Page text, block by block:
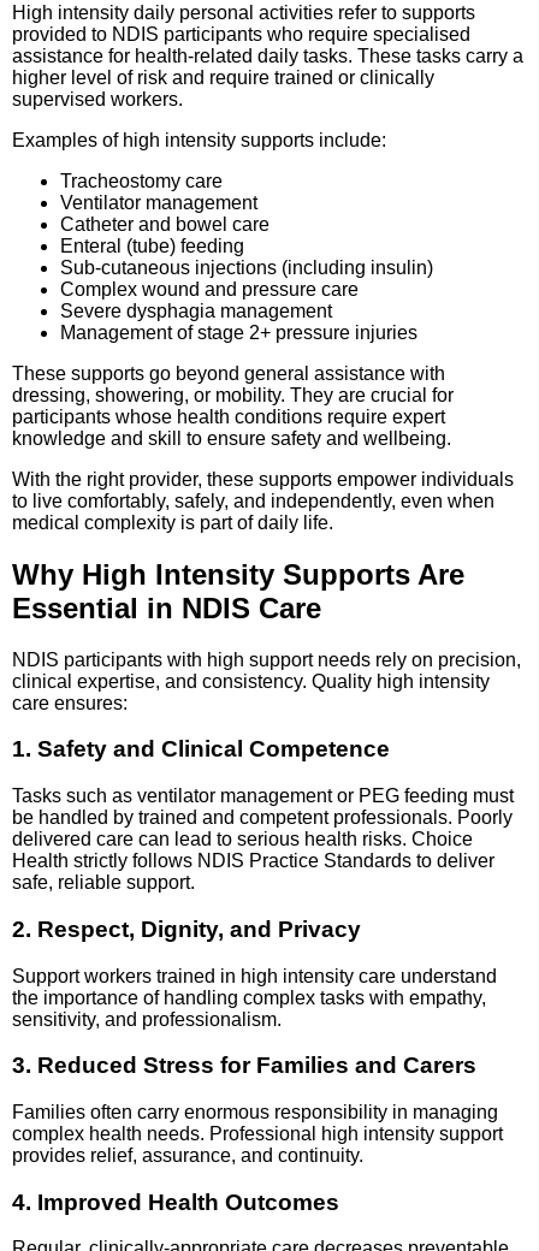
High intensity daily personal activities refer to supports
provided to NDIS participants who require specialised
assistance for health-related daily tasks. These tasks carry a
higher level of risk and require trained or clinically
supervised workers.
Examples of high intensity supports include:
Tracheostomy care
Ventilator management
Catheter and bowel care
Enteral (tube) feeding
Sub-cutaneous injections (including insulin)
Complex wound and pressure care
Severe dysphagia management
Management of stage 2+ pressure injuries
These supports go beyond general assistance with
dressing, showering, or mobility. They are crucial for
participants whose health conditions require expert
knowledge and skill to ensure safety and wellbeing.
With the right provider, these supports empower individuals
to live comfortably, safely, and independently, even when
medical complexity is part of daily life.
Why High Intensity Supports Are
Essential in NDIS Care
NDIS participants with high support needs rely on precision,
clinical expertise, and consistency. Quality high intensity
care ensures:
1. Safety and Clinical Competence
Tasks such as ventilator management or PEG feeding must
be handled by trained and competent professionals. Poorly
delivered care can lead to serious health risks. Choice
Health strictly follows NDIS Practice Standards to deliver
safe, reliable support.
2. Respect, Dignity, and Privacy
Support workers trained in high intensity care understand
the importance of handling complex tasks with empathy,
sensitivity, and professionalism.
3. Reduced Stress for Families and Carers
Families often carry enormous responsibility in managing
complex health needs. Professional high intensity support
provides relief, assurance, and continuity.
4. Improved Health Outcomes